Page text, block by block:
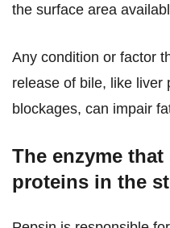
the surface area
Any condition or factor
release of bile, like liver
blockages, can impair
The enzyme
proteins in the